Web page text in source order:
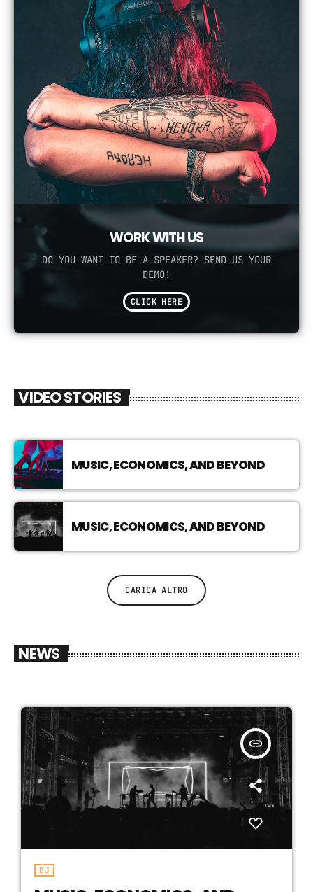
WORK WITH US
DO YOU WANT TO BE A SPEAKER? SEND US YOUR
DEMO!
CLICK HERE
VIDEO STORIES
MUSIC, ECONOMICS, AND BEYOND
MUSIC, ECONOMICS, AND BEYOND
CARICA ALTRO
NEWS
insert_link
DJ